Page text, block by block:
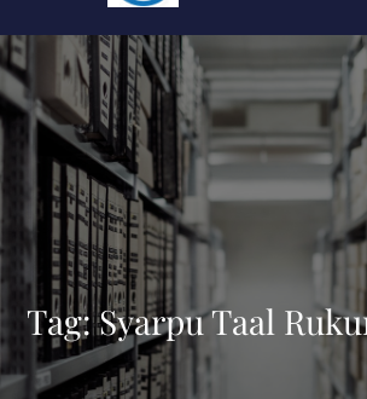
Tag:Syarpu Taal